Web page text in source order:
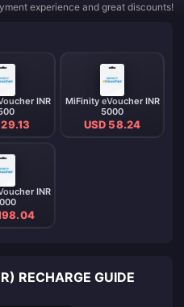
experience and great discounts!
INR
MiFinity eVoucher INR
5000
USD 58.24
INR
RECHARGE GUIDE